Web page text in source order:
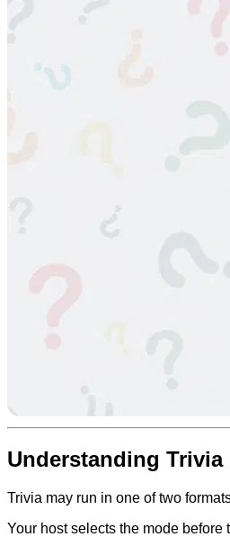
Understanding Trivia
Trivia may run in one of two
Your host selects the mode before